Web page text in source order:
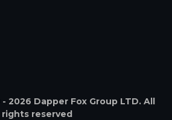
- 2026 Dapper Fox Group LTD. All
rights reserved